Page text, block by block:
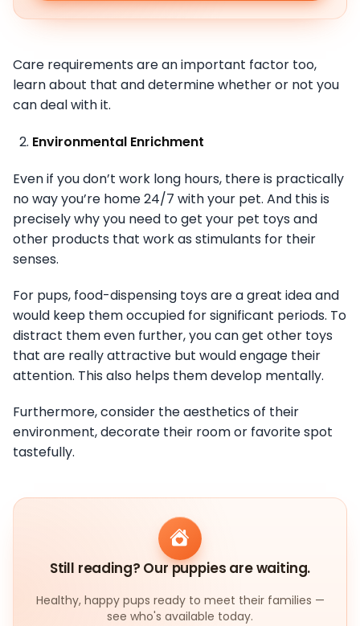
Care requirements are an important factor too,
learn about that and determine whether or not you
can deal with it.
Environmental Enrichment
Even if you don’t work long hours, there is practically
no way you’re home 24/7 with your pet. And this is
precisely why you need to get your pet toys and
other products that work as stimulants for their
senses.
For pups, food-dispensing toys are a great idea and
would keep them occupied for significant periods. To
distract them even further, you can get other toys
that are really attractive but would engage their
attention. This also helps them develop mentally.
Furthermore, consider the aesthetics of their
environment, decorate their room or favorite spot
tastefully.
Still reading? Our puppies are waiting.
Healthy, happy pups ready to meet their families —
see who's available today.